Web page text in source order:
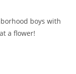
boys with
a flower!